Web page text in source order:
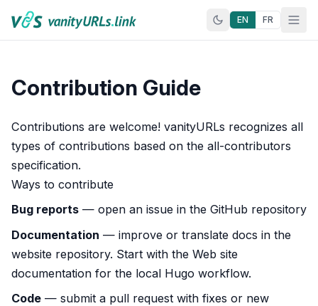
Skip to content
EN FR
Contribution Guide
Contributions are welcome! vanityURLs recognizes all
types of contributions based on the all-contributors
specification.
Ways to contribute
Bug reports — open an issue in the GitHub repository
Documentation — improve or translate docs in the
website repository. Start with the Web site
documentation for the local Hugo workflow.
Code — submit a pull request with fixes or new